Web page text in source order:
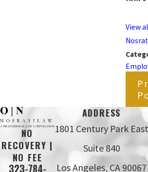
View
NO
RECOVERY |
NO FEE
323-784-
ADDRESS
1801 Century Park East
Suite 840
Los Angeles, CA 90067